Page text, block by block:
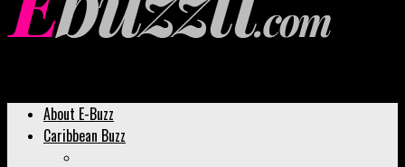
About E-Buzz
Caribbean Buzz